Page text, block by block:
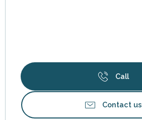
Call
Contact us